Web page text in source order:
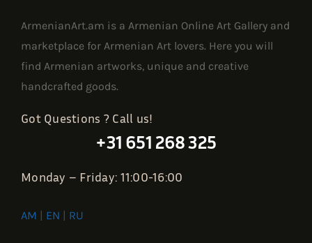
ArmenianArt.am is a Armenian Online Art Gallery and
marketplace for Armenian Art lovers. Here you will
find Armenian artworks, unique and creative
handcrafted goods.
Got Questions ? Call us!
+31 651 268 325
Monday – Friday: 11:00-16:00
AM | EN | RU